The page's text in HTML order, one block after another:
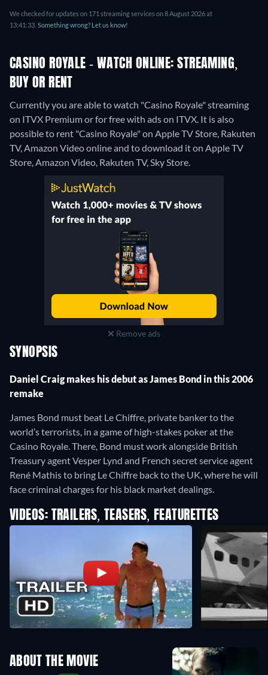
We checked for updates on 171 streaming services on 8 August 2026 at
13:41:33. Something wrong? Let us know!
CASINO ROYALE - WATCH ONLINE: STREAMING,
BUY OR RENT
Currently you are able to watch "Casino Royale" streaming
on ITVX Premium or for free with ads on ITVX. It is also
possible to rent "Casino Royale" on Apple TV Store, Rakuten
TV, Amazon Video online and to download it on Apple TV
Store, Amazon Video, Rakuten TV, Sky Store.
Remove ads
SYNOPSIS
Daniel Craig makes his debut as James Bond in this 2006
remake
James Bond must beat Le Chiffre, private banker to the
world’s terrorists, in a game of high-stakes poker at the
Casino Royale. There, Bond must work alongside British
Treasury agent Vesper Lynd and French secret service agent
René Mathis to bring Le Chiffre back to the UK, where he will
face criminal charges for his black market dealings.
VIDEOS: TRAILERS, TEASERS, FEATURETTES
ABOUT THE MOVIE